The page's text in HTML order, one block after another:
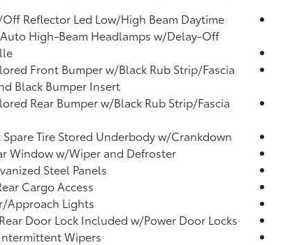
Reflector Led Low/High Beam Daytime
High-Beam Headlamps w/Delay-Off
Front Bumper w/Black Rub Strip/Fascia
Black Bumper Insert
Rear Bumper w/Black Rub Strip/Fascia
Tire Stored Underbody w/Crankdown
Window w/Wiper and Defroster
Steel Panels
Cargo Access
Approach Lights
Door Lock Included w/Power Door Locks
Wipers